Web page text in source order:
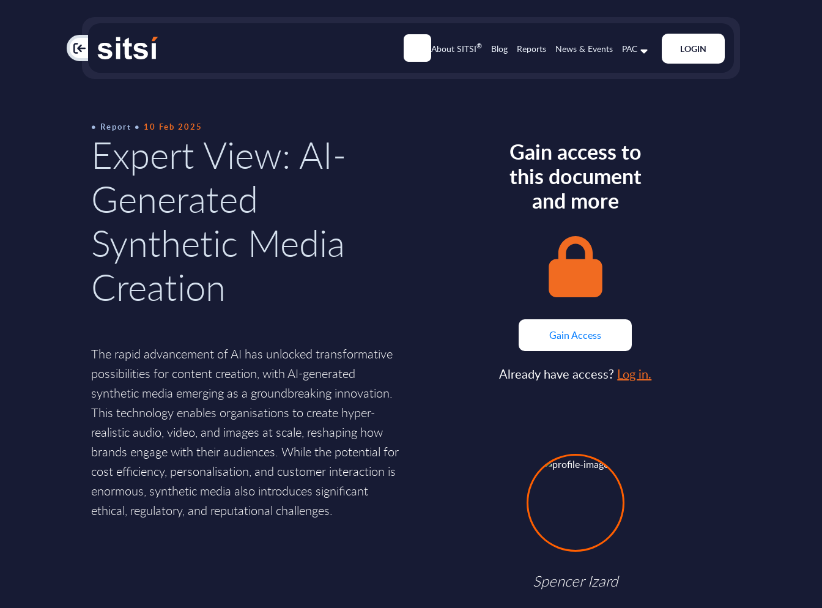
PAC About SITSI® Blog Reports News & Events PAC LOGIN
Report 10 Feb 2025
Expert View: AI-
Generated
Synthetic Media
Creation
The rapid advancement of AI has unlocked transformative
possibilities for content creation, with AI-generated
synthetic media emerging as a groundbreaking innovation.
This technology enables organisations to create hyper-
realistic audio, video, and images at scale, reshaping how
brands engage with their audiences. While the potential for
cost efficiency, personalisation, and customer interaction is
enormous, synthetic media also introduces significant
ethical, regulatory, and reputational challenges.
Gain access to
this document
and more
Gain Access
Already have access? Log in.
Spencer Izard